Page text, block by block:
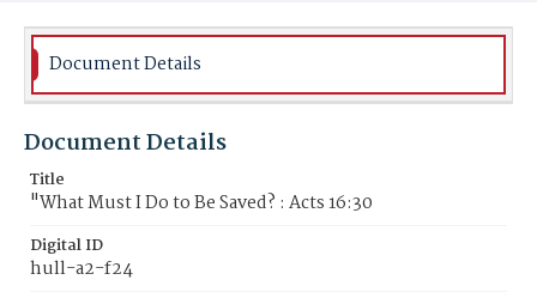
Document Details
Document Details
Title
"What Must I Do to Be Saved? : Acts 16:30
Digital ID
hull-a2-f24